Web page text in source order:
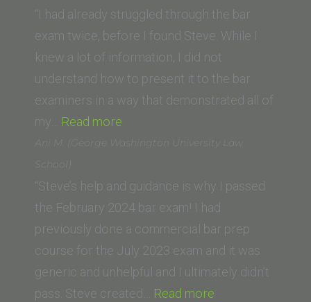
“I had already struggled through the bar
exam twice, before I found Steve. While I
knew a lot of information, I did not
understand how to present it to the bar
examiners in a way that demonstrated all of
my… Read more
Heath
Law
School,
Los
Angeles)”
Ani M. (George Washington University Law
School)
“Steve’s help and guidance is why I passed
the February 2024 bar exam! I had
previously done a commercial bar prep
course for the July 2023 exam and it was
generic and unhelpful and I ultimately didn’t
pass. Steve created… Read more